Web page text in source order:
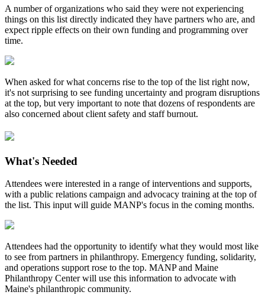
A number of organizations who said they were not experiencing
things on this list directly indicated they have partners who are, and
expect ripple effects on their own funding and programming over
time.
When asked for what concerns rise to the top of the list right now,
it's not surprising to see funding uncertainty and program disruptions
at the top, but very important to note that dozens of respondents are
also concerned about client safety and staff burnout.
What's Needed
Attendees were interested in a range of interventions and supports,
with a public relations campaign and advocacy training at the top of
the list. This input will guide MANP's focus in the coming months.
Attendees had the opportunity to identify what they would most like
to see from partners in philanthropy. Emergency funding, solidarity,
and operations support rose to the top. MANP and Maine
Philanthropy Center will use this information to advocate with
Maine's philanthropic community.